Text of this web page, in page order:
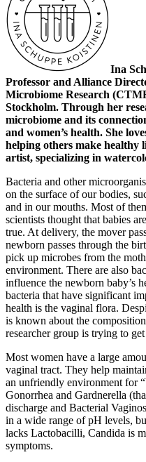
Ina
Professor and Alliance
Microbiome Research
Stockholm. Through her
microbiome and its
and women’s health. She
helping others make healthy
artist, specializing in
Bacteria and other
on the surface of our bodies,
and in our mouths. Most of
scientists thought that babies
true. At delivery, the mover
newborn passes through the
pick up microbes from the
environment. There are also
influence the newborn baby’s
bacteria that have significant
health is the vaginal flora.
is known about the
researcher group is trying to
Most women have a large
vaginal tract. They help
an unfriendly environment for
Gonorrhea and Gardnerella
discharge and Bacterial
in a wide range of pH levels,
lacks Lactobacilli, Candida is
symptoms.